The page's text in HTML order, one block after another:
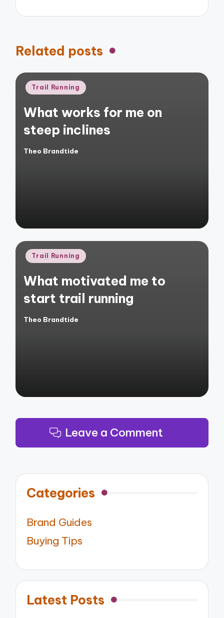
Related posts
Posted
Trail Running
What works for me on
steep inclines
Posted
Theo Brandtide
Posted
Trail Running
What motivated me to
start trail running
Posted
Theo Brandtide
Leave a Comment
Categories
Brand Guides
Buying Tips
Latest Posts